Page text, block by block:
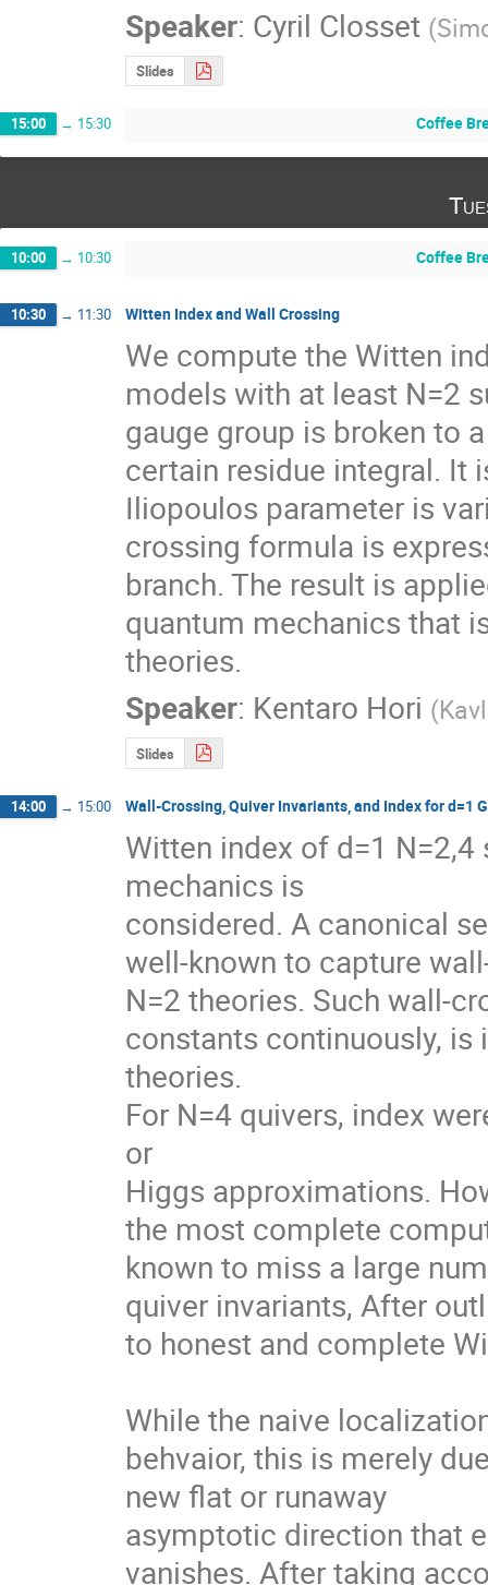
Speaker: Cyril Closset (
Slides
15:00 → 15:30 Coffee
10:00 → 10:30 Coffee
10:30 → 11:30 Witten Index and Wall Crossing
We compute the Witten
models with at least N=2
gauge group is broken to
certain residue integral. It
Iliopoulos parameter is
crossing formula is
branch. The result is
quantum mechanics that
theories.
Speaker: Kentaro Hori (
Slides
14:00 → 15:00 Wall-Crossing, Quiver Invariants, and Index for d=1
Witten index of d=1
mechanics is
considered. A canonical
well-known to capture
N=2 theories. Such wall-
constants continuously,
theories.
For N=4 quivers, index
or
Higgs approximations.
the most complete
known to miss a large
quiver invariants, After
to honest and complete
While the naive
behvaior, this is merely
new flat or runaway
asymptotic direction that
vanishes. After taking